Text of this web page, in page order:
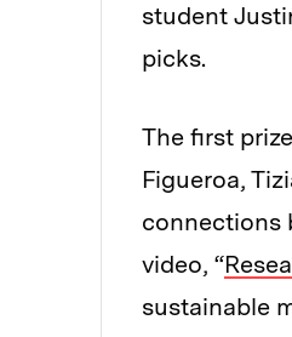
student
picks.
The first
Figueroa,
connections
video, “
sustainable